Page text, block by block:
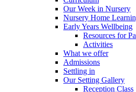
Our Week in Nursery
Nursery Home
Early Years Wellbeing
Resources for
Activities
What we offer
Admissions
Settling in
Our Setting Gallery
Reception Class